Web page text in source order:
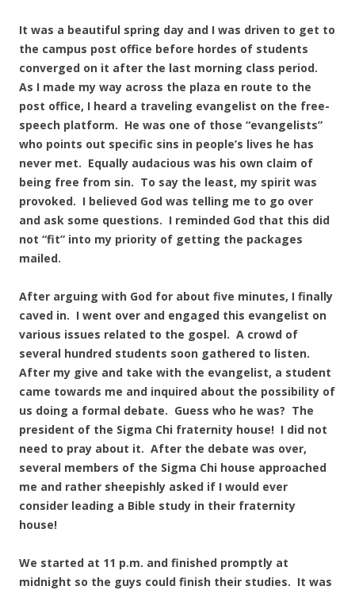
It was a beautiful spring day and I was driven to get to
the campus post office before hordes of students
converged on it after the last morning class period.
As I made my way across the plaza en route to the
post office, I heard a traveling evangelist on the free-
speech platform. He was one of those “evangelists”
who points out specific sins in people’s lives he has
never met. Equally audacious was his own claim of
being free from sin. To say the least, my spirit was
provoked. I believed God was telling me to go over
and ask some questions. I reminded God that this did
not “fit” into my priority of getting the packages
mailed.
After arguing with God for about five minutes, I finally
caved in. I went over and engaged this evangelist on
various issues related to the gospel. A crowd of
several hundred students soon gathered to listen.
After my give and take with the evangelist, a student
came towards me and inquired about the possibility of
us doing a formal debate. Guess who he was? The
president of the Sigma Chi fraternity house! I did not
need to pray about it. After the debate was over,
several members of the Sigma Chi house approached
me and rather sheepishly asked if I would ever
consider leading a Bible study in their fraternity
house!
We started at 11 p.m. and finished promptly at
midnight so the guys could finish their studies. It was